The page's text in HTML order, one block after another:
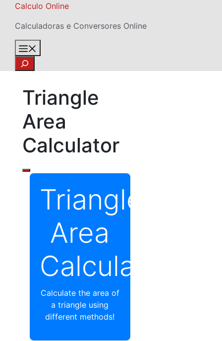
Skip
content
Calculo Online
Calculadoras e Conversores Online
Search
Triangle
Area
Calculator
Triangle
Area
Calculator
Calculate the area of
a triangle using
different methods!